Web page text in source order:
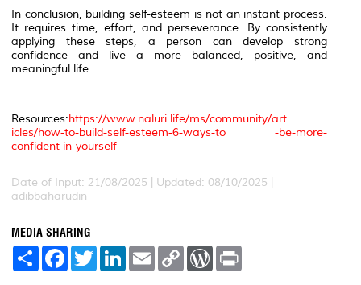
In conclusion, building self-esteem is not an instant process.
It requires time, effort, and perseverance. By consistently
applying these steps, a person can develop strong
confidence and live a more balanced, positive, and
meaningful life.
Resources:https://www.naluri.life/ms/community/art
icles/how-to-build-self-esteem-6-ways-to -be-more-
confident-in-yourself
Date of Input: 21/08/2025 | Updated: 08/10/2025 |
adibbaharudin
MEDIA SHARING
S
F
a
T
w
L
E
m
C
W